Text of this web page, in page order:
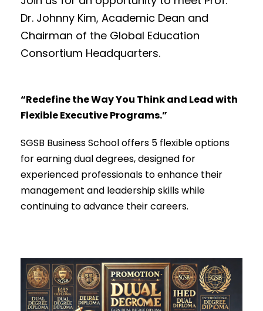
Dr. Johnny Kim, Academic Dean and
Chairman of the Global Education
Consortium Headquarters.
“Redefine the Way You Think and Lead with
Flexible Executive Programs.”
SGSB Business School offers 5 flexible options
for earning dual degrees, designed for
experienced professionals to enhance their
management and leadership skills while
continuing to advance their careers.